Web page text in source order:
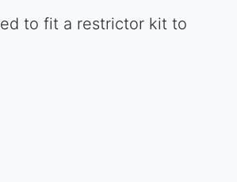
to fit a restrictor kit to